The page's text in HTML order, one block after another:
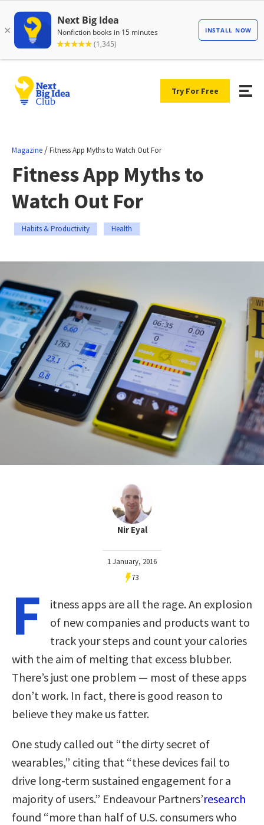
Try For Free
Magazine /Fitness App Myths to Watch Out For
Fitness App Myths to
Watch Out For
Habits & Productivity Health
Nir Eyal
1 January, 2016
73
F
itness apps are all the rage. An explosion
of new companies and products want to
track your steps and count your calories
with the aim of melting that excess blubber.
There’s just one problem — most of these apps
don’t work. In fact, there is good reason to
believe they make us fatter.
One study called out “the dirty secret of
wearables,” citing that “these devices fail to
drive long-term sustained engagement for a
majority of users.” Endeavour Partners’research
found “more than half of U.S. consumers who